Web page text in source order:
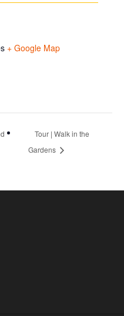
+ Google Map
Tour | Walk in the
Gardens